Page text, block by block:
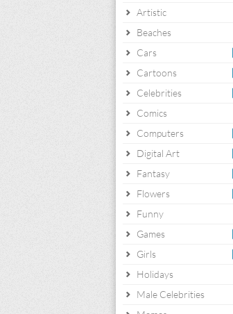
Artistic
Beaches
Cars
Cartoons
Celebrities
Comics
Computers
Digital Art
Fantasy
Flowers
Funny
Games
Girls
Holidays
Male Celebrities